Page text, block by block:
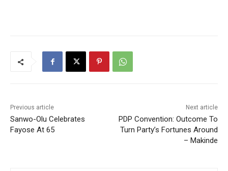
Previous article
Sanwo-Olu Celebrates
Fayose At 65
Next article
PDP Convention: Outcome To
Turn Party’s Fortunes Around
– Makinde